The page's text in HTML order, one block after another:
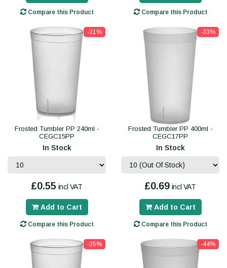
Compare this Product Compare this Product
-31%
Frosted Tumbler PP 240ml -
CEGC15PP
In Stock
£0.55 incl VAT
Add to Cart
Compare this Product
-33%
Frosted Tumbler PP 400ml -
CEGC17PP
In Stock
£0.69 incl VAT
Add to Cart
Compare this Product
-35% -44%